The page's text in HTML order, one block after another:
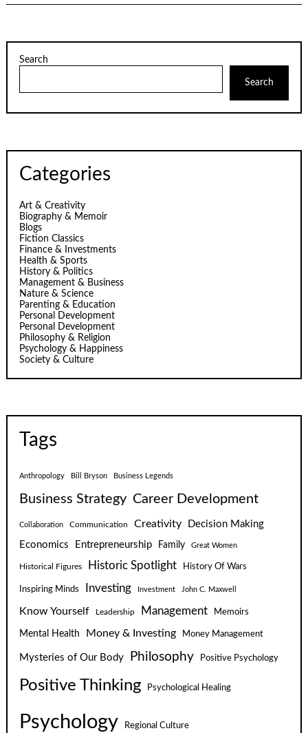
Search
Search
Categories
Art & Creativity
Biography & Memoir
Blogs
Fiction Classics
Finance & Investments
Health & Sports
History & Politics
Management & Business
Nature & Science
Parenting & Education
Personal Development
Personal Development
Philosophy & Religion
Psychology & Happiness
Society & Culture
Tags
Anthropology Bill Bryson Business Legends
Business Strategy Career Development
Collaboration Communication Creativity
Decision Making
Economics
Entrepreneurship Family Great Women
Historical Figures Historic Spotlight History Of Wars
Inspiring Minds Investing Investment John C. Maxwell
Know Yourself Leadership Management Memoirs
Mental Health Money & Investing Money Management
Mysteries of Our Body Philosophy Positive Psychology
Positive Thinking Psychological Healing
Psychology Regional Culture